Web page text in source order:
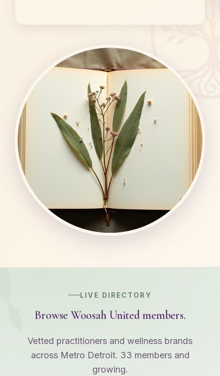
LIVE DIRECTORY
Browse Woosah United members.
Vetted practitioners and wellness brands
across Metro Detroit. 33 members and
growing.